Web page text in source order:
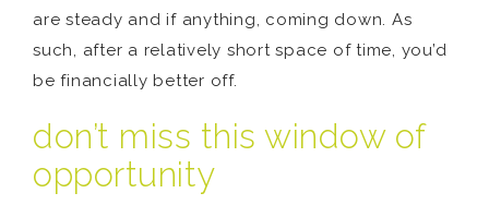
are steady and if anything, coming down. As
such, after a relatively short space of time, you’d
be financially better off.
don’t miss this window of
opportunity